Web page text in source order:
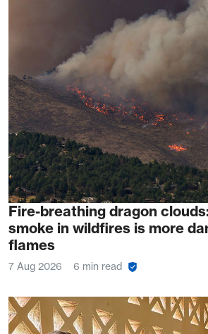
Fire-breathing dragon
smoke in wildfires is more
flames
7 Aug 2026 6 min read